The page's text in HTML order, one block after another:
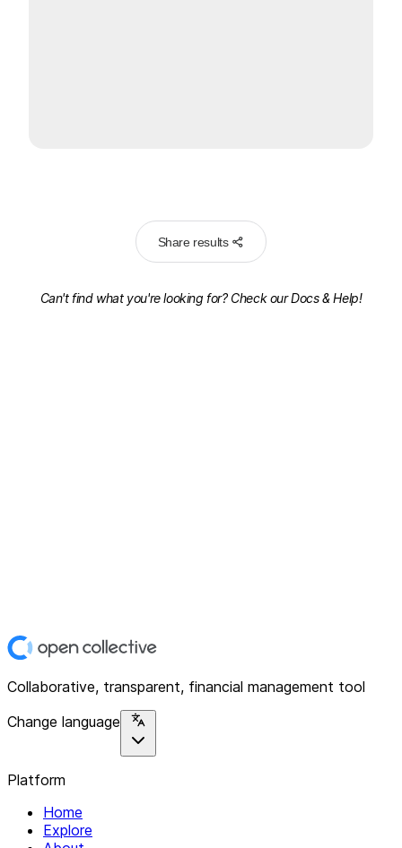
Share results
Can't find what you're looking for? Check ourDocs & Help!
Collaborative, transparent, financial management tool
Change language
Platform
Home
Explore